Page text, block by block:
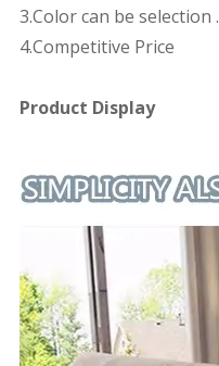
3.Color can be selection .
4.Competitive Price
Product Display